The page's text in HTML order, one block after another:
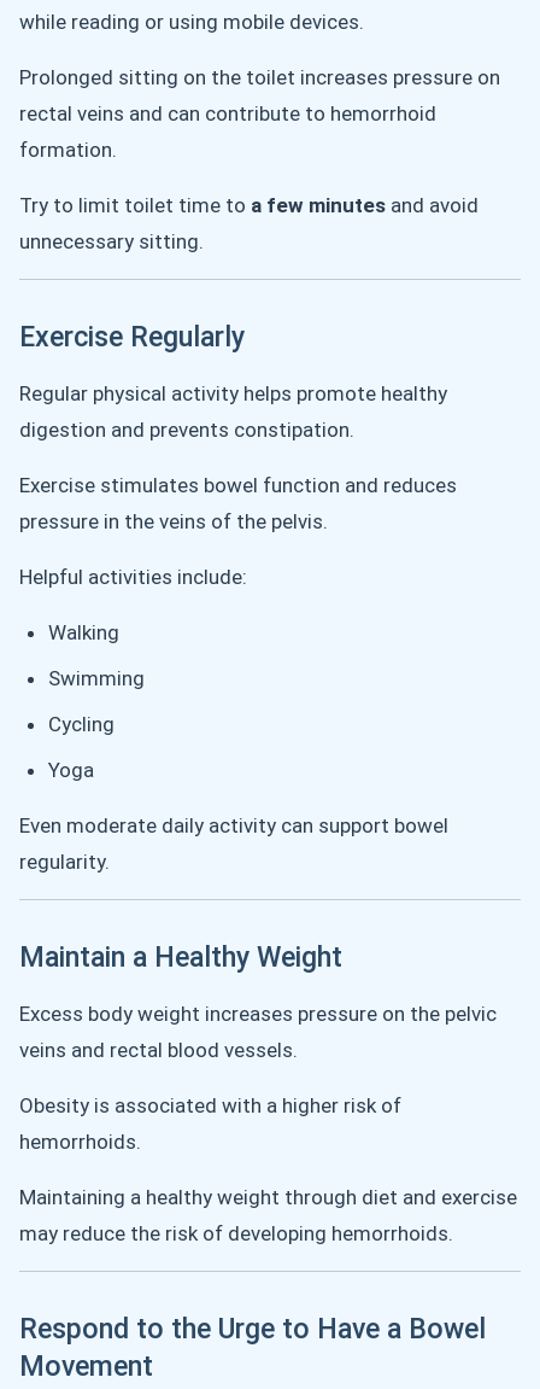
while reading or using mobile devices.
Prolonged sitting on the toilet increases pressure on
rectal veins and can contribute to hemorrhoid
formation.
Try to limit toilet time to a few minutes and avoid
unnecessary sitting.
Exercise Regularly
Regular physical activity helps promote healthy
digestion and prevents constipation.
Exercise stimulates bowel function and reduces
pressure in the veins of the pelvis.
Helpful activities include:
Walking
Swimming
Cycling
Yoga
Even moderate daily activity can support bowel
regularity.
Maintain a Healthy Weight
Excess body weight increases pressure on the pelvic
veins and rectal blood vessels.
Obesity is associated with a higher risk of
hemorrhoids.
Maintaining a healthy weight through diet and exercise
may reduce the risk of developing hemorrhoids.
Respond to the Urge to Have a Bowel
Movement